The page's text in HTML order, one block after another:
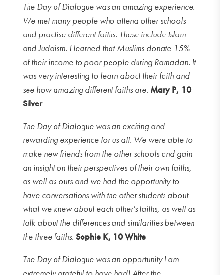
The Day of Dialogue was an amazing experience.
We met many people who attend other schools
and practise different faiths. These include Islam
and Judaism. I learned that Muslims donate 15%
of their income to poor people during Ramadan. It
was very interesting to learn about their faith and
see how amazing different faiths are. Mary P, 10
Silver
The Day of Dialogue was an exciting and
rewarding experience for us all. We were able to
make new friends from the other schools and gain
an insight on their perspectives of their own faiths,
as well as ours and we had the opportunity to
have conversations with the other students about
what we knew about each other's faiths, as well as
talk about the differences and similarities between
the three faiths. Sophie K, 10 White
The Day of Dialogue was an opportunity I am
extremely grateful to have had! After the